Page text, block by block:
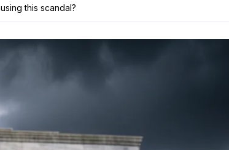
this scandal?